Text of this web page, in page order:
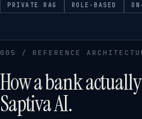
PRIVATE RAG ROLE-BASED
005 / REFERENCE
How a bank
Saptiva AI.